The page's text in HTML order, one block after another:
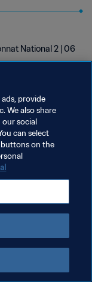
National 2 | 06
provide
We also share
social
can select
on the